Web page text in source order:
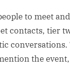
to meet
contacts, tier
the